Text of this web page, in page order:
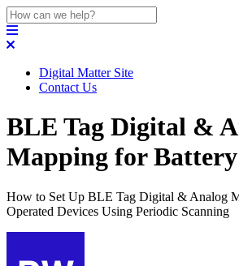
Digital Matter Site
Contact Us
BLE Tag Digital &
Mapping for Battery
How to Set Up BLE Tag Digital & Analog
Operated Devices Using Periodic Scanning